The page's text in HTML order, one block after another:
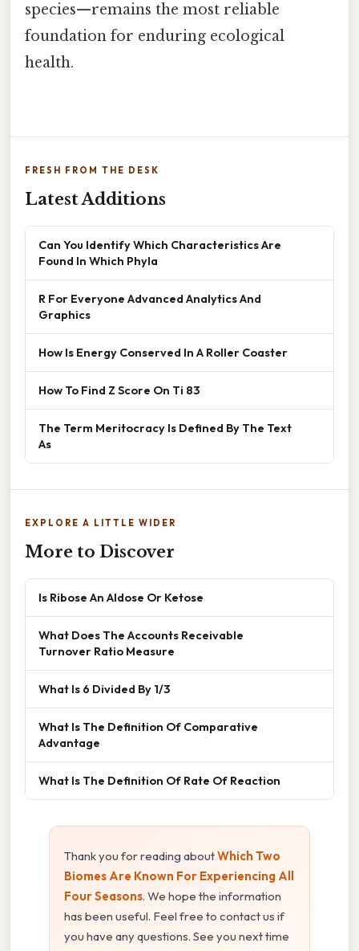
species—remains the most reliable
foundation for enduring ecological
health.
FRESH FROM THE DESK
Latest Additions
Can You Identify Which Characteristics Are
Found In Which Phyla
R For Everyone Advanced Analytics And
Graphics
How Is Energy Conserved In A Roller Coaster
How To Find Z Score On Ti 83
The Term Meritocracy Is Defined By The Text
As
EXPLORE A LITTLE WIDER
More to Discover
Is Ribose An Aldose Or Ketose
What Does The Accounts Receivable
Turnover Ratio Measure
What Is 6 Divided By 1/3
What Is The Definition Of Comparative
Advantage
What Is The Definition Of Rate Of Reaction
Thank you for reading aboutWhich Two
Biomes Are Known For Experiencing All
Four Seasons. We hope the information
has been useful. Feel free to contact us if
you have any questions. See you next time